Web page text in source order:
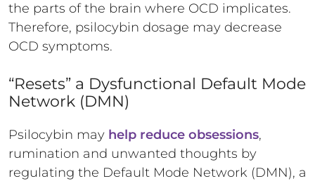
the parts of the brain where OCD implicates.
Therefore, psilocybin dosage may decrease
OCD symptoms.
“Resets” a Dysfunctional Default Mode
Network (DMN)
Psilocybin may help reduce obsessions,
rumination and unwanted thoughts by
regulating the Default Mode Network (DMN), a